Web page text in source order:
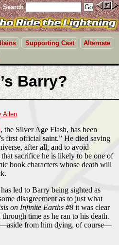
Search
Supporting Cast
Alternate
Barry?
Allen
, the Silver Age Flash, has been
first official saint.” He died saving
after all, and to avoid
that sacrifice he is likely to be one of
book characters whose death will
led to Barry being sighted as
disagreement as to just what
on Infinite Earths #8 it was clear
time as he ran to his death.
from him dying, of course—